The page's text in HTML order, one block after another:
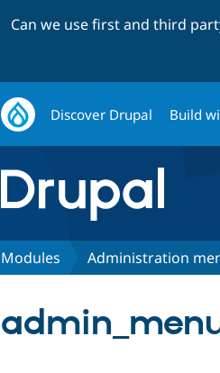
Can we use first and third
Discover Drupal Build
Modules Administration